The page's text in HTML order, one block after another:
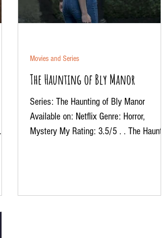
The Haunting of Bly Manor
Series: The Haunting of Bly Manor
Available on: Netflix Genre: Horror,
Mystery My Rating: 3.5/5 . . The Haunting
Movies and Series